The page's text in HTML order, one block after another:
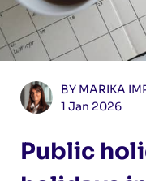
BY MARIKA
1 Jan 2026
Public